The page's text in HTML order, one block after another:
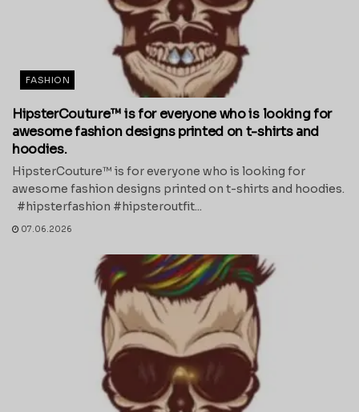
FASHION
HipsterCouture™ is for everyone who is looking for
awesome fashion designs printed on t-shirts and
hoodies.
HipsterCouture™ is for everyone who is looking for
awesome fashion designs printed on t-shirts and hoodies.
#hipsterfashion #hipsteroutfit...
07.06.2026